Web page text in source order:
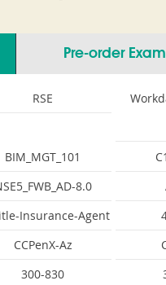
Pre-order
RSE
BIM_MGT_101
8.0
Insurance-Agent
CCPenX-Az
300-830